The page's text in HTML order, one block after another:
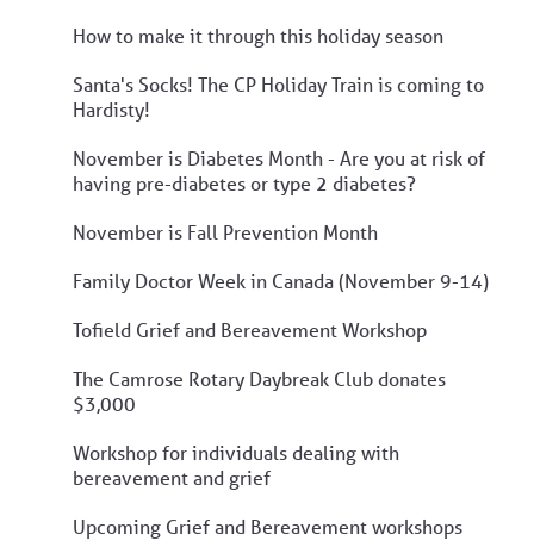
How to make it through this holiday season
Santa's Socks! The CP Holiday Train is coming to
Hardisty!
November is Diabetes Month - Are you at risk of
having pre-diabetes or type 2 diabetes?
November is Fall Prevention Month
Family Doctor Week in Canada (November 9-14)
Tofield Grief and Bereavement Workshop
The Camrose Rotary Daybreak Club donates
$3,000
Workshop for individuals dealing with
bereavement and grief
Upcoming Grief and Bereavement workshops